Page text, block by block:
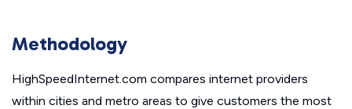
Methodology
HighSpeedInternet.com compares internet providers
within cities and metro areas to give customers the most